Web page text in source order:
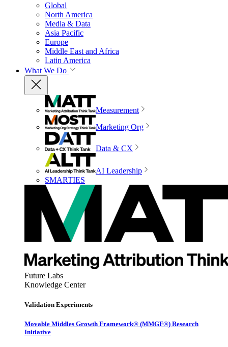
Global
North America
Media & Data
Asia Pacific
Europe
Middle East and Africa
Latin America
What We Do
Measurement
Marketing Org
Data & CX
AI Leadership
SMARTIES
Future Labs
Knowledge Center
Validation Experiments
Movable Middles Growth Framework® (MMGF®) Research
Initiative